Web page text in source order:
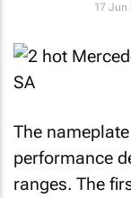
17 Jun
The
performance
ranges. The